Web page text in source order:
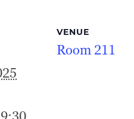
VENUE
Room 211